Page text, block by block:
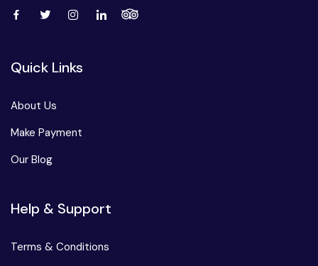
Quick Links
About Us
Make Payment
Our Blog
Help & Support
Terms & Conditions